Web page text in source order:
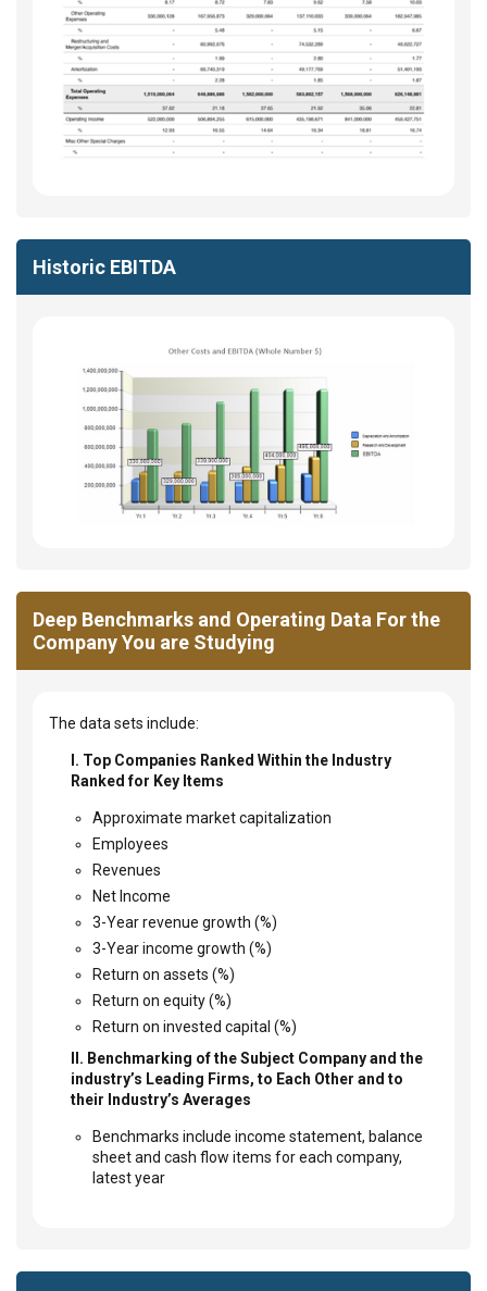
Historic EBITDA
Deep Benchmarks and Operating Data For the
Company You are Studying
The data sets include:
I. Top Companies Ranked Within the Industry
Ranked for Key Items
Approximate market capitalization
Employees
Revenues
Net Income
3-Year revenue growth (%)
3-Year income growth (%)
Return on assets (%)
Return on equity (%)
Return on invested capital (%)
II. Benchmarking of the Subject Company and the
industry’s Leading Firms, to Each Other and to
their Industry’s Averages
Benchmarks include income statement, balance
sheet and cash flow items for each company,
latest year